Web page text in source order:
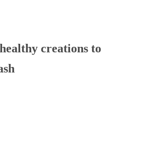
creations to